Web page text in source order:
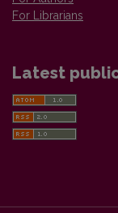
For Librarians
Latest